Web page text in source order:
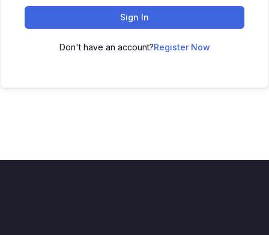
Sign In
Don't have an account?Register Now